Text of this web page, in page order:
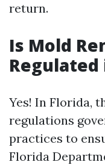
return.
Is Mold
Regulated
Yes! In Florida,
regulations
practices to
Florida